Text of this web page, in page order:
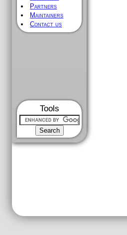
Partners
Maintainers
Contact us
Tools